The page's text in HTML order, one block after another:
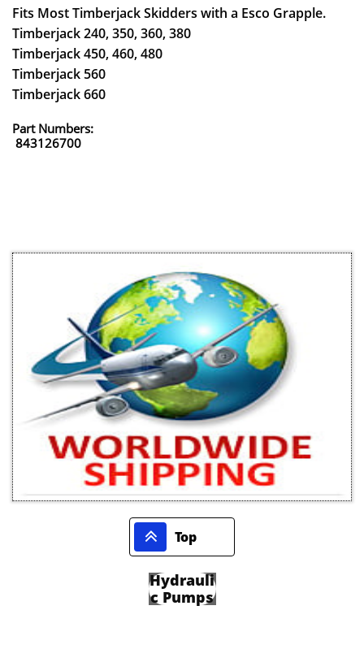
Fits Most Timberjack Skidders with a Esco Grapple.
Timberjack 240, 350, 360, 380
Timberjack 450, 460, 480
Timberjack 560
Timberjack 660
Part Numbers:
843126700
 Top
Hydrauli
c Pumps